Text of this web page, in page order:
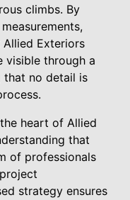
climbs. By
Exteriors
visible through a
that no detail is
heart of Allied
that
of professionals
strategy ensures